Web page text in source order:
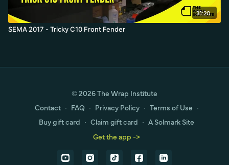
31:20
SEMA 2017 - Tricky C10 Front Fender
© 2026 The Wrap Institute
Contact ∙ FAQ ∙ Privacy Policy ∙ Terms of Use ∙
Buy gift card ∙ Claim gift card ∙ A Solmark Site
Get the app ->